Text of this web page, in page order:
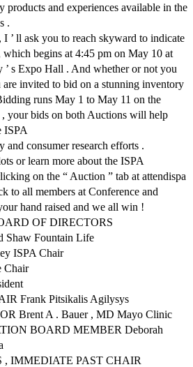
products and experiences available in the
.
’ ll ask you to reach skyward to indicate
begins at 4:45 pm on May 10 at
’ s Expo Hall . And whether or not you
invited to bid on a stunning inventory
runs May 1 to May 11 on the
your bids on both Auctions will help
ISPA
and consumer research efforts .
or learn more about the ISPA
on the “ Auction ” tab at attendispa
to all members at Conference and
hand raised and we all win !
OF DIRECTORS
Shaw Fountain Life
ISPA Chair
Chair
Frank Pitsikalis Agilysys
Brent A . Bauer , MD Mayo Clinic
BOARD MEMBER Deborah
IMMEDIATE PAST CHAIR